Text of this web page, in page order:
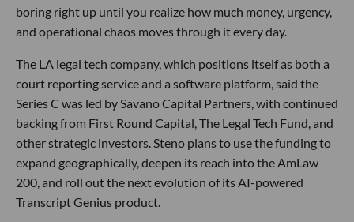
boring right up until you realize how much money, urgency,
and operational chaos moves through it every day.
The LA legal tech company, which positions itself as both a
court reporting service and a software platform, said the
Series C was led by Savano Capital Partners, with continued
backing from First Round Capital, The Legal Tech Fund, and
other strategic investors. Steno plans to use the funding to
expand geographically, deepen its reach into the AmLaw
200, and roll out the next evolution of its AI-powered
Transcript Genius product.